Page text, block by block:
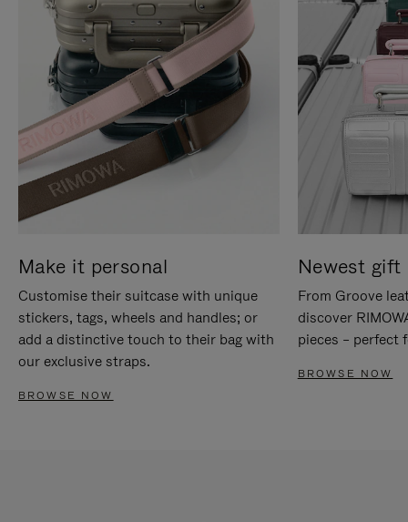
Make it personal
Customise their suitcase with unique
stickers, tags, wheels and handles; or
add a distinctive touch to their bag with
our exclusive straps.
BROWSE NOW
Newest gift
From Groove
discover
pieces – perfect
BROWSE NOW